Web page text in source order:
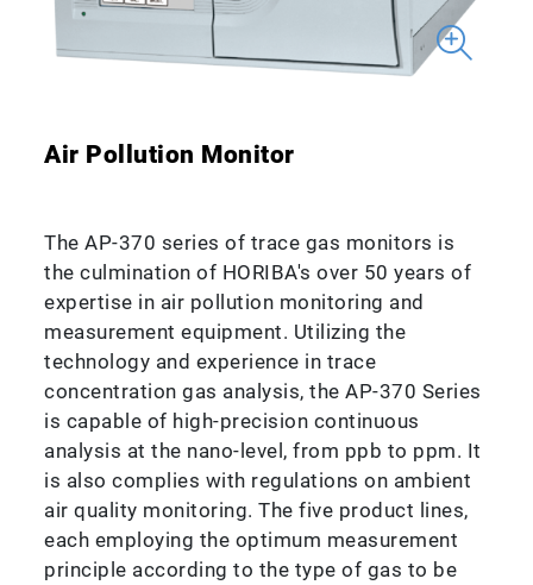
Air Pollution Monitor
The AP-370 series of trace gas monitors is
the culmination of HORIBA's over 50 years of
expertise in air pollution monitoring and
measurement equipment. Utilizing the
technology and experience in trace
concentration gas analysis, the AP-370 Series
is capable of high-precision continuous
analysis at the nano-level, from ppb to ppm. It
is also complies with regulations on ambient
air quality monitoring. The five product lines,
each employing the optimum measurement
principle according to the type of gas to be